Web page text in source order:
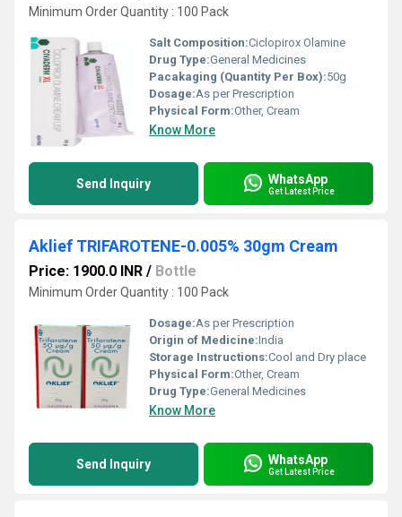
Minimum Order Quantity : 100 Pack
Salt Composition:Ciclopirox Olamine
Drug Type:General Medicines
Pacakaging (Quantity Per Box):50g
Dosage:As per Prescription
Physical Form:Other, Cream
Know More
Send Inquiry WhatsApp
Get Latest Price
Aklief TRIFAROTENE-0.005% 30gm Cream
Price: 1900.0 INR / Bottle
Minimum Order Quantity : 100 Pack
Dosage:As per Prescription
Origin of Medicine:India
Storage Instructions:Cool and Dry place
Physical Form:Other, Cream
Drug Type:General Medicines
Know More
Send Inquiry WhatsApp
Get Latest Price